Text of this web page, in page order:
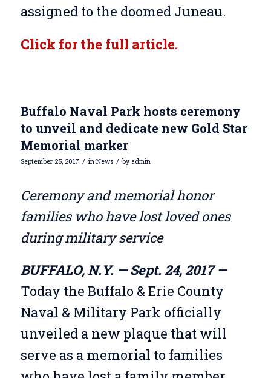
assigned to the doomed Juneau.
Click for the full article.
Buffalo Naval Park hosts ceremony
to unveil and dedicate new Gold Star
Memorial marker
September 25, 2017 / in News / by admin
Ceremony and memorial honor
families who have lost loved ones
during military service
BUFFALO, N.Y. — Sept. 24, 2017 —
Today the Buffalo & Erie County
Naval & Military Park officially
unveiled a new plaque that will
serve as a memorial to families